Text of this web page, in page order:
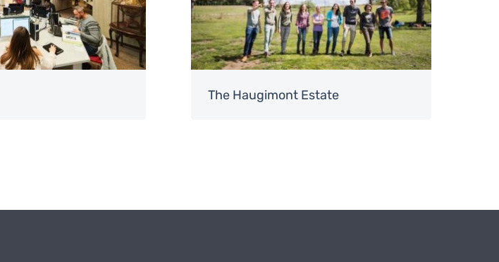
The Haugimont Estate